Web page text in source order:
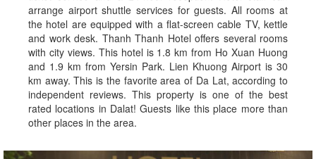
arrange airport shuttle services for guests. All rooms at
the hotel are equipped with a flat-screen cable TV, kettle
and work desk. Thanh Thanh Hotel offers several rooms
with city views. This hotel is 1.8 km from Ho Xuan Huong
and 1.9 km from Yersin Park. Lien Khuong Airport is 30
km away. This is the favorite area of ​​Da Lat, according to
independent reviews. This property is one of the best
rated locations in Dalat! Guests like this place more than
other places in the area.